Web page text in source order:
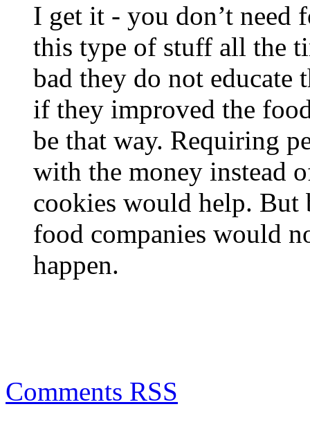
I get it - you don’t need
this type of stuff all the
bad they do not educate
if they improved the
be that way. Requiring
with the money instead
cookies would help. But
food companies would
happen.
Comments RSS